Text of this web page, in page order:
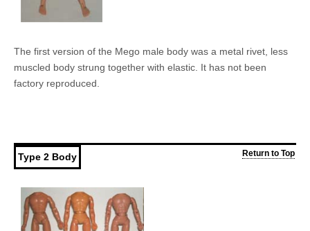
The first version of the Mego male body was a metal rivet, less
muscled body strung together with elastic. It has not been
factory reproduced.
Type 2 Body Return to Top